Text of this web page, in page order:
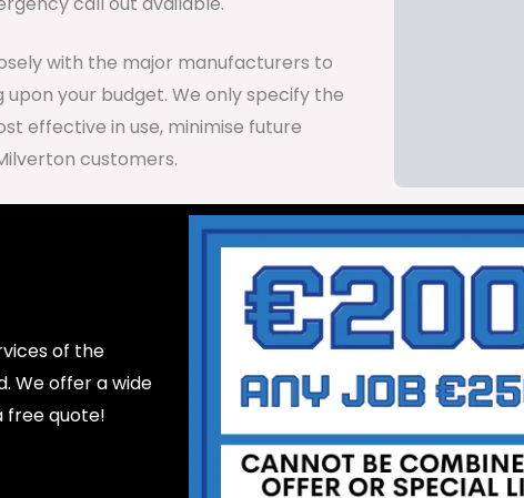
with the major manufacturers to
your budget. We only specify the
effective in use, minimise future
customers.
of the
We offer a wide
free quote!